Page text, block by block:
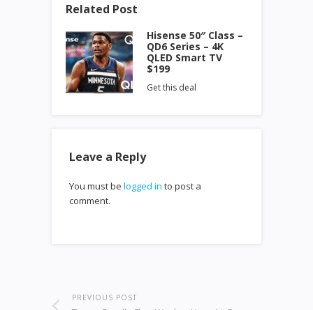
Related Post
Hisense 50″ Class –
QD6 Series – 4K
QLED Smart TV
$199
Get this deal
Leave a Reply
You must be logged in to post a
comment.
PREVIOUS POST